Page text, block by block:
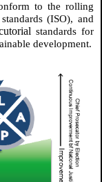
to the rolling
(ISO), and
standards for
development.